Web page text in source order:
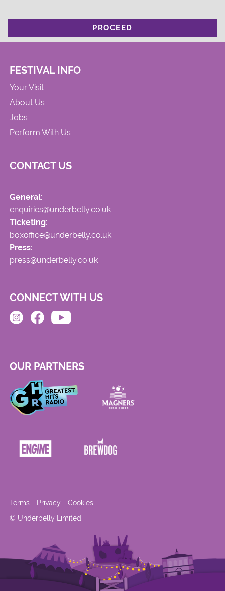
PROCEED
FESTIVAL INFO
Your Visit
About Us
Jobs
Perform With Us
CONTACT US
General:
enquiries@underbelly.co.uk
Ticketing:
boxoffice@underbelly.co.uk
Press:
press@underbelly.co.uk
CONNECT WITH US
OUR PARTNERS
© Underbelly Limited
Terms Privacy Cookies